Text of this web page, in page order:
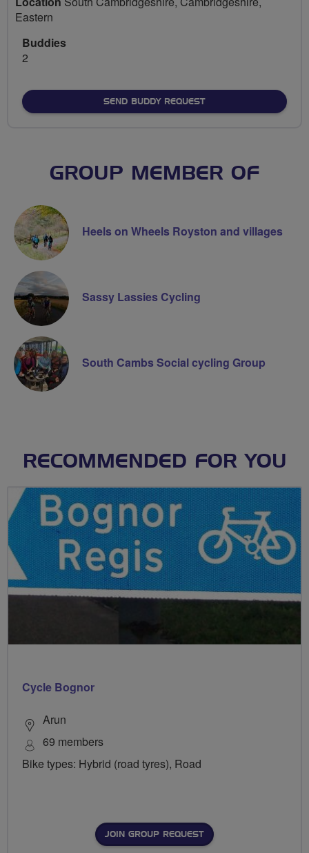
Eastern
Buddies
2
SEND BUDDY REQUEST
GROUP MEMBER OF
Heels on Wheels Royston and villages
Sassy Lassies Cycling
South Cambs Social cycling Group
RECOMMENDED FOR YOU
Cycle Bognor
Arun
69 members
Bike types: Hybrid (road tyres), Road
JOIN GROUP REQUEST